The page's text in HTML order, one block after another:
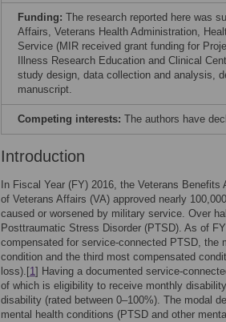
Funding: The research reported here was
Affairs, Veterans Health Administration,
Service (MIR received grant funding for
Illness Research Education and Clinical
study design, data collection and analysis,
manuscript.
Competing interests: The authors have
Introduction
In Fiscal Year (FY) 2016, the Veterans
of Veterans Affairs (VA) approved nearly
caused or worsened by military service. Over
Posttraumatic Stress Disorder (PTSD). As of
compensated for service-connected PTSD, the
condition and the third most compensated
loss).[1] Having a documented service-
of which is eligibility to receive monthly
disability (rated between 0–100%). The modal
mental health conditions (PTSD and other